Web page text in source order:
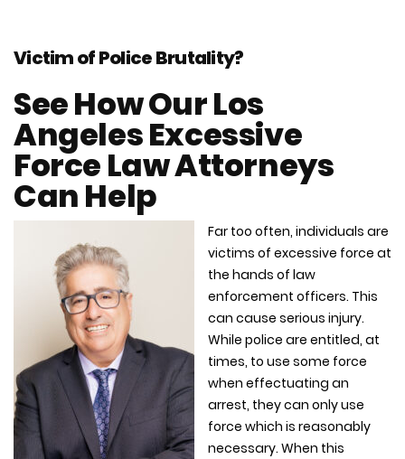
Victim of Police Brutality?
See How Our Los
Angeles Excessive
Force Law Attorneys
Can Help
Far too often, individuals are
victims of excessive force at
the hands of law
enforcement officers. This
can cause serious injury.
While police are entitled, at
times, to use some force
when effectuating an
arrest, they can only use
force which is reasonably
necessary. When this